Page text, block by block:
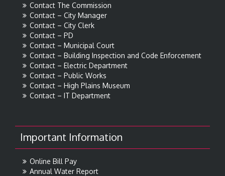
Contact The Commission
Contact – City Manager
Contact – City Clerk
Contact – PD
Contact – Municipal Court
Contact – Building Inspection and Code Enforcement
Contact – Electric Department
Contact – Public Works
Contact – High Plains Museum
Contact – IT Department
Important Information
Online Bill Pay
Annual Water Report